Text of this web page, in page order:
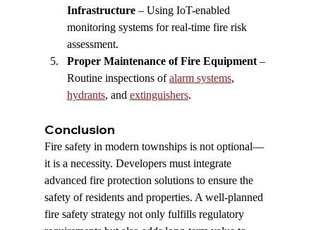
Infrastructure – Using IoT-enabled
monitoring systems for real-time fire risk
assessment.
Proper Maintenance of Fire Equipment –
Routine inspections of alarm systems,
hydrants, and extinguishers.
Conclusion
Fire safety in modern townships is not optional—
it is a necessity. Developers must integrate
advanced fire protection solutions to ensure the
safety of residents and properties. A well-planned
fire safety strategy not only fulfills regulatory